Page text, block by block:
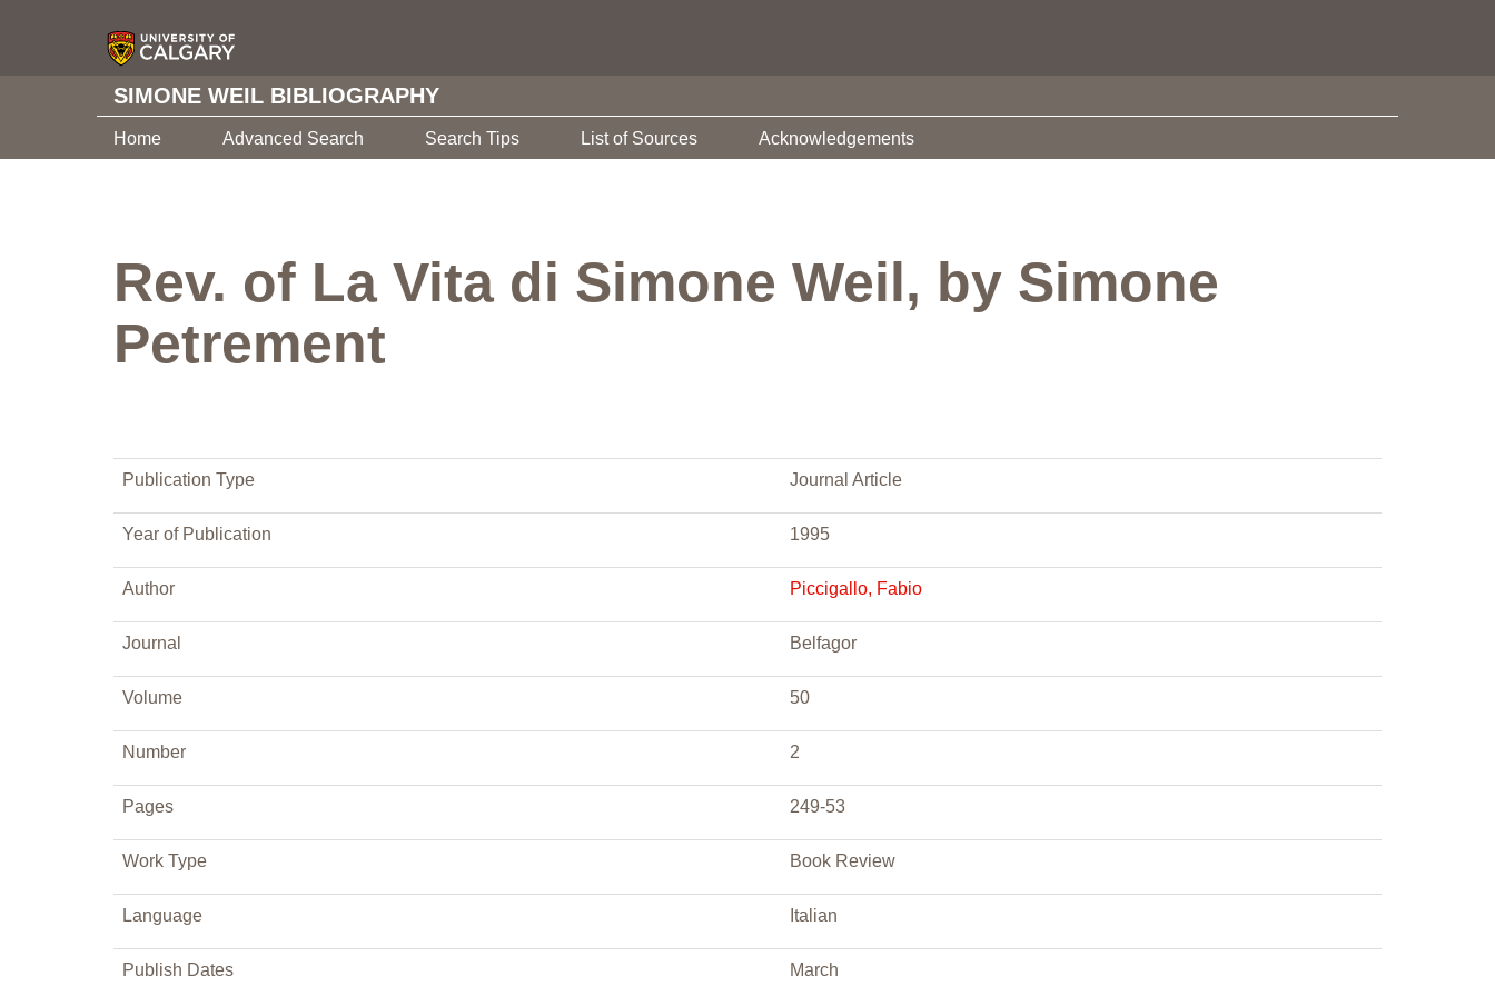
SIMONE WEIL BIBLIOGRAPHY
Home Advanced Search Search Tips List of Sources Acknowledgements
Rev. of La Vita di Simone Weil, by Simone
Petrement
Publication Type Journal Article
Year of Publication 1995
Author Piccigallo, Fabio
Journal Belfagor
Volume 50
Number 2
Pages 249-53
Work Type Book Review
Language Italian
Publish Dates March